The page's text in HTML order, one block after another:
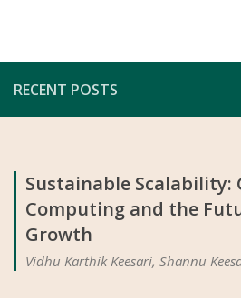
RECENT POSTS
Sustainable Scalability:
Computing and the
Growth
Vidhu Karthik Keesari, Shannu